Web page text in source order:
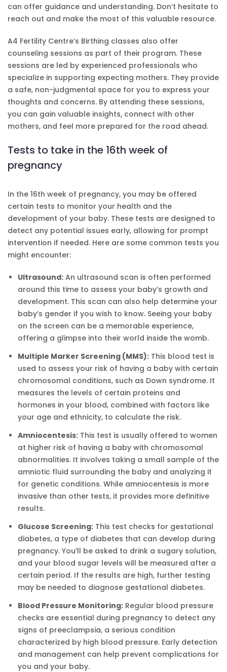
can offer guidance and understanding. Don’t hesitate to
reach out and make the most of this valuable resource.
A4 Fertility Centre’s Birthing classes also offer
counseling sessions as part of their program. These
sessions are led by experienced professionals who
specialize in supporting expecting mothers. They provide
a safe, non-judgmental space for you to express your
thoughts and concerns. By attending these sessions,
you can gain valuable insights, connect with other
mothers, and feel more prepared for the road ahead.
Tests to take in the 16th week of
pregnancy
In the 16th week of pregnancy, you may be offered
certain tests to monitor your health and the
development of your baby. These tests are designed to
detect any potential issues early, allowing for prompt
intervention if needed. Here are some common tests you
might encounter:
Ultrasound: An ultrasound scan is often performed
around this time to assess your baby’s growth and
development. This scan can also help determine your
baby’s gender if you wish to know. Seeing your baby
on the screen can be a memorable experience,
offering a glimpse into their world inside the womb.
Multiple Marker Screening (MMS): This blood test is
used to assess your risk of having a baby with certain
chromosomal conditions, such as Down syndrome. It
measures the levels of certain proteins and
hormones in your blood, combined with factors like
your age and ethnicity, to calculate the risk.
Amniocentesis: This test is usually offered to women
at higher risk of having a baby with chromosomal
abnormalities. It involves taking a small sample of the
amniotic fluid surrounding the baby and analyzing it
for genetic conditions. While amniocentesis is more
invasive than other tests, it provides more definitive
results.
Glucose Screening: This test checks for gestational
diabetes, a type of diabetes that can develop during
pregnancy. You’ll be asked to drink a sugary solution,
and your blood sugar levels will be measured after a
certain period. If the results are high, further testing
may be needed to diagnose gestational diabetes.
Blood Pressure Monitoring: Regular blood pressure
checks are essential during pregnancy to detect any
signs of preeclampsia, a serious condition
characterized by high blood pressure. Early detection
and management can help prevent complications for
you and your baby.